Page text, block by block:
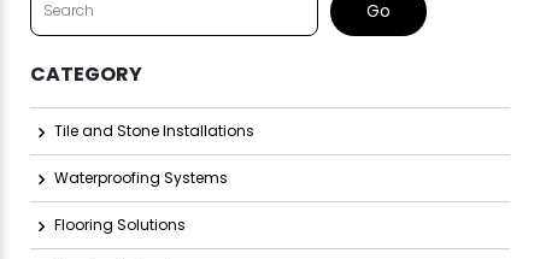
CATEGORY
Tile and Stone Installations
Waterproofing Systems
Flooring Solutions